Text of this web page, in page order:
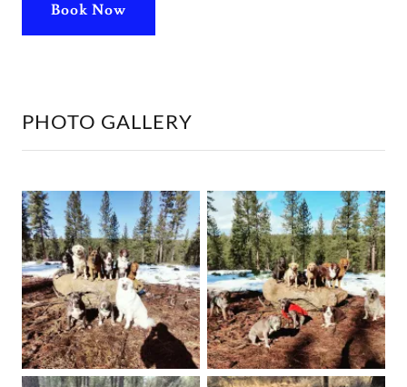
Book Now
PHOTO GALLERY